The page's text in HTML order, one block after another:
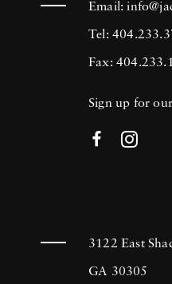
Email:
Tel:
Fax:
Sign up for
3122 East
GA 30305